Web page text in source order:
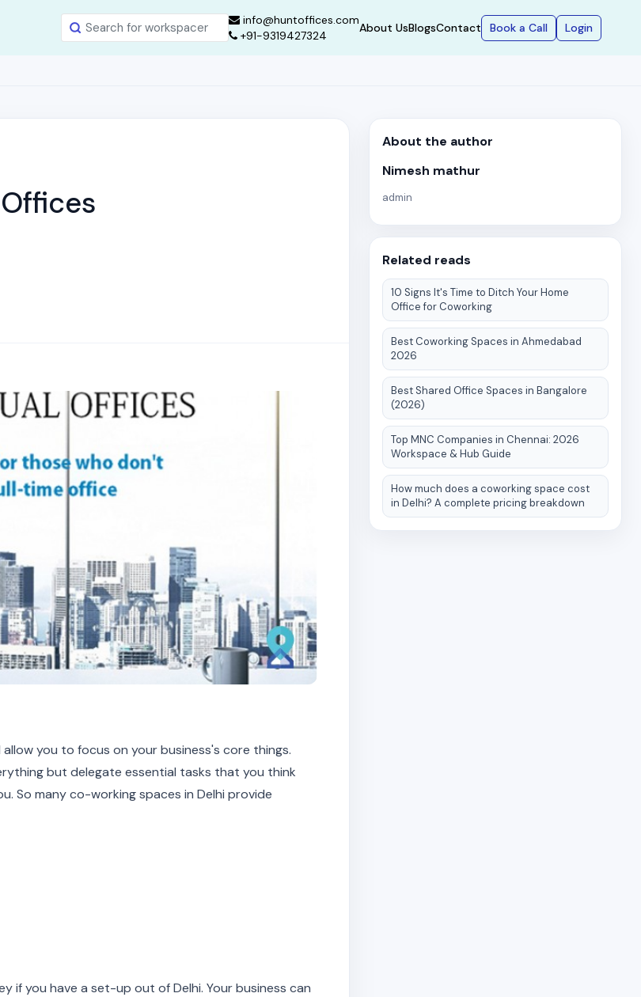
info@huntoffices.com
+91-9319427324
About UsBlogsContact Book a Call Login
you to focus on your business's core things.
but delegate essential tasks that you think
So many co-working spaces in Delhi provide
if you have a set-up out of Delhi. Your business can
About the author
Nimesh mathur
admin
Related reads
10 Signs It's Time to Ditch Your Home
Office for Coworking
Best Coworking Spaces in Ahmedabad
2026
Best Shared Office Spaces in Bangalore
(2026)
Top MNC Companies in Chennai: 2026
Workspace & Hub Guide
How much does a coworking space cost
in Delhi? A complete pricing breakdown